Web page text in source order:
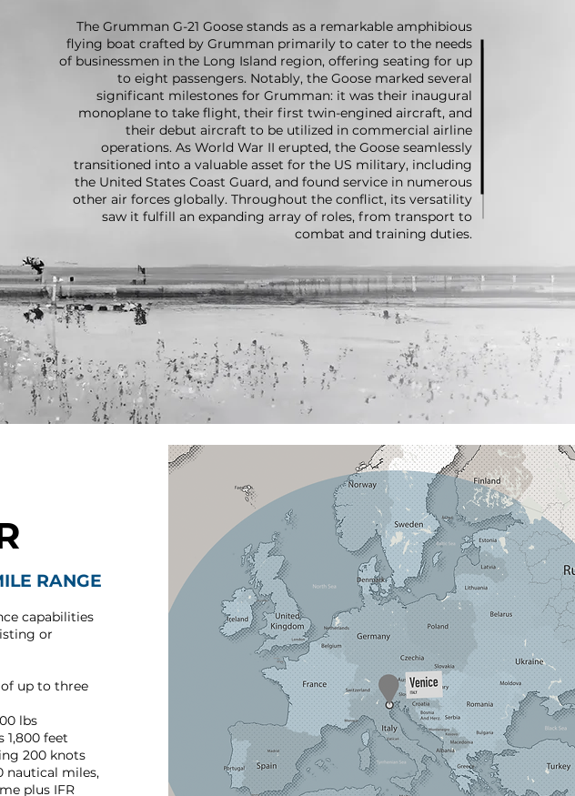
The Grumman G-21 Goose stands as a remarkable amphibious
flying boat crafted by Grumman primarily to cater to the needs
of businessmen in the Long Island region, offering seating for up
to eight passengers. Notably, the Goose marked several
significant milestones for Grumman: it was their inaugural
monoplane to take flight, their first twin-engined aircraft, and
their debut aircraft to be utilized in commercial airline
operations. As World War II erupted, the Goose seamlessly
transitioned into a valuable asset for the US military, including
the United States Coast Guard, and found service in numerous
other air forces globally. Throughout the conflict, its versatility
saw it fulfill an expanding array of roles, from transport to
combat and training duties.
RANGE
capabilities
or
up to three
lbs
1,800 feet
200 knots
nautical miles,
plus IFR